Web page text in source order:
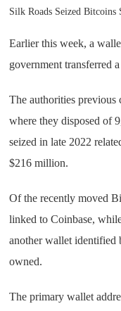
Silk Roads Seized Bitcoins
Earlier this week, a
government transferred
The authorities previous
where they disposed of
seized in late 2022
$216 million.
Of the recently moved
linked to Coinbase,
another wallet identified
owned.
The primary wallet